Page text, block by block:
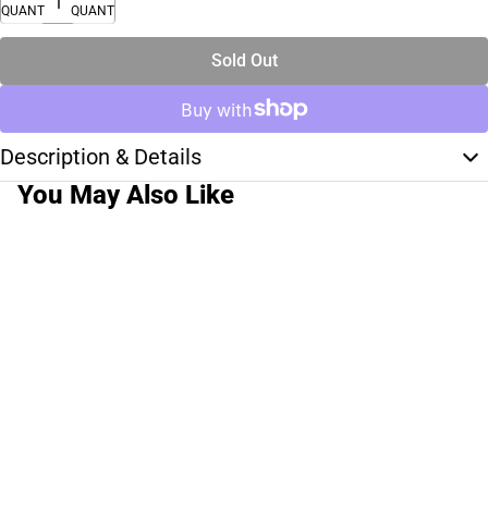
QUANTITY
QUANTITY
Sold Out
Description & Details
You May Also Like